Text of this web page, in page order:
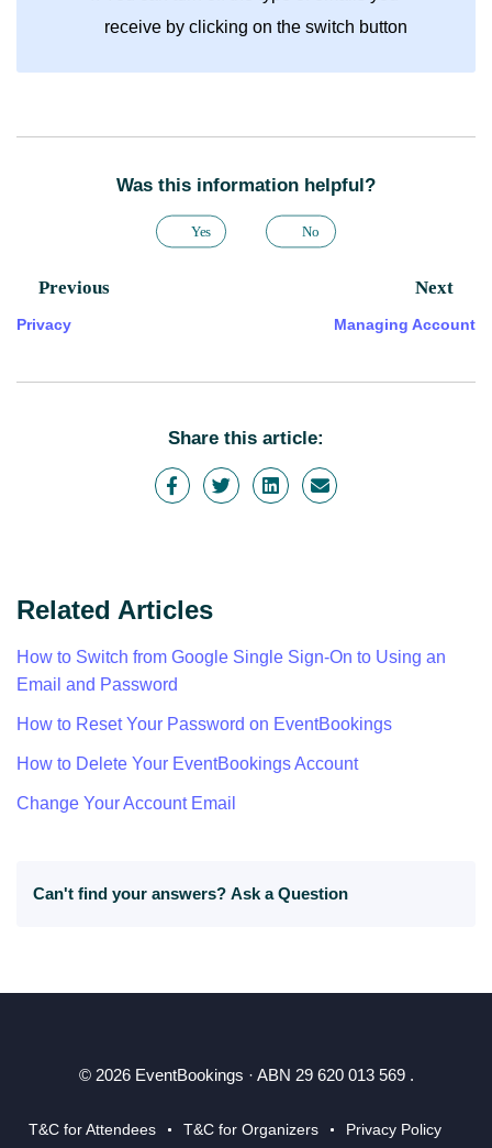
receive by clicking on the switch button
Was this information helpful?
Yes No
Previous
Privacy
Next
Managing Account
Share this article:
Related Articles
How to Switch from Google Single Sign-On to Using an
Email and Password
How to Reset Your Password on EventBookings
How to Delete Your EventBookings Account
Change Your Account Email
Can't find your answers? Ask a Question
© 2026 EventBookings · ABN 29 620 013 569 .
T&C for Attendees T&C for Organizers Privacy Policy